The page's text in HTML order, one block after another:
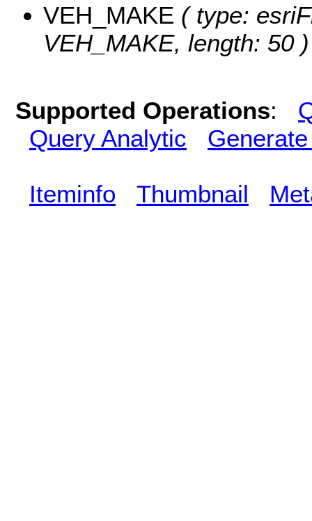
VEH_MAKE ( type:
VEH_MAKE, length: 50 )
Supported Operations:
Query Analytic
Iteminfo Thumbnail